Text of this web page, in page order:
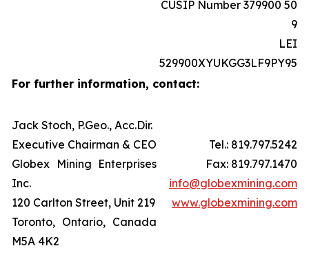
CUSIP Number 379900 50
9
LEI
529900XYUKGG3LF9PY95
For further information, contact:
Jack Stoch, P.Geo., Acc.Dir.
Executive Chairman & CEO
Globex Mining Enterprises
Inc.
120 Carlton Street, Unit 219
Toronto, Ontario, Canada
M5A 4K2
Tel.: 819.797.5242
Fax: 819.797.1470
info@globexmining.com
www.globexmining.com